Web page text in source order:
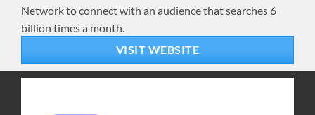
Network to connect with an audience that searches 6
billion times a month.
VISIT WEBSITE